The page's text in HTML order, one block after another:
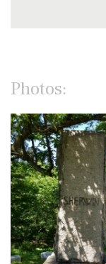
Photos: